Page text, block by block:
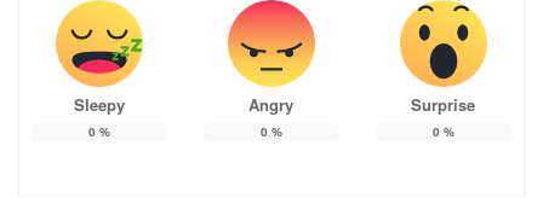
Sleepy
0 %
Angry
0 %
Surprise
0 %